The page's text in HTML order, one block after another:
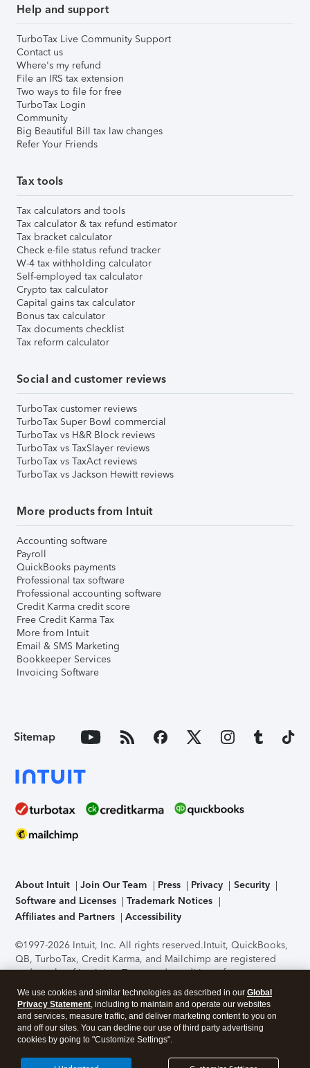
Help and support
TurboTax Live Community Support
Contact us
Where's my refund
File an IRS tax extension
Two ways to file for free
TurboTax Login
Community
Big Beautiful Bill tax law changes
Refer Your Friends
Tax tools
Tax calculators and tools
Tax calculator & tax refund estimator
Tax bracket calculator
Check e-file status refund tracker
W-4 tax withholding calculator
Self-employed tax calculator
Crypto tax calculator
Capital gains tax calculator
Bonus tax calculator
Tax documents checklist
Tax reform calculator
Social and customer reviews
TurboTax customer reviews
TurboTax Super Bowl commercial
TurboTax vs H&R Block reviews
TurboTax vs TaxSlayer reviews
TurboTax vs TaxAct reviews
TurboTax vs Jackson Hewitt reviews
More products from Intuit
Accounting software
Payroll
QuickBooks payments
Professional tax software
Professional accounting software
Credit Karma credit score
Free Credit Karma Tax
More from Intuit
Email & SMS Marketing
Bookkeeper Services
Invoicing Software
Sitemap
About Intuit Join Our Team Press Privacy
Security
Software and Licenses
Trademark Notices
Affiliates and Partners
Accessibility
©1997-2026 Intuit, Inc. All rights reserved.Intuit, QuickBooks,
QB, TurboTax, Credit Karma, and Mailchimp are registered
trademarks of Intuit Inc. Terms and conditions, features,
support, pricing, and service options subject to change
without notice.Security Certification of the TurboTax Online
application has been performed by C-Level Security.By
accessing and using this page you agree to theTerms of Use
About Cookies Manage cookies
We use cookies and similar technologies as described in our Global
Privacy Statement, including to maintain and operate our websites
and services, measure traffic, and deliver marketing content to you on
and off our sites. You can decline our use of third party advertising
cookies by going to "Customize Settings".